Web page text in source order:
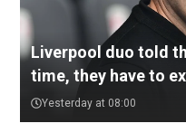
Liverpool duo told
time, they have to
Yesterday at 08:00